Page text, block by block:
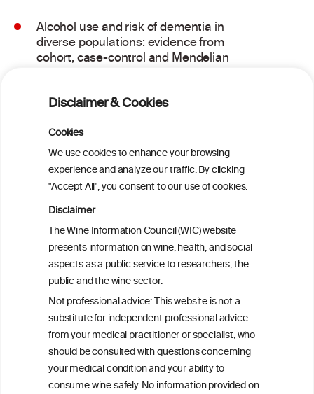
Disclaimer & Cookies
Cookies
We use cookies to enhance your browsing
experience and analyze our traffic. By clicking
"Accept All", you consent to our use of cookies.
Disclaimer
The Wine Information Council (WIC) website
presents information on wine, health, and social
aspects as a public service to researchers, the
public and the wine sector.
Not professional advice: This website is not a
substitute for independent professional advice
from your medical practitioner or specialist, who
should be consulted with questions concerning
your medical condition and your ability to
consume wine safely. No information provided on
Alcohol use and risk of dementia in
diverse populations: evidence from
cohort, case-control and Mendelian
evaluation of lifetime alcohol
consumption patterns and dementia risk:
the EPIC-Spain dementia cohort
Addressing common biases in the
evaluation of lifetime alcohol
consumption patterns and dementia risk:
the EPIC-Spain dementia cohort
Associations of alcohol drinking with
incident dementia: a prospective study
from the UK Biobank